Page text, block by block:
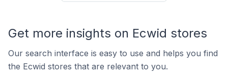
Get more insights on Ecwid stores
Our search interface is easy to use and helps you find
the Ecwid stores that are relevant to you.